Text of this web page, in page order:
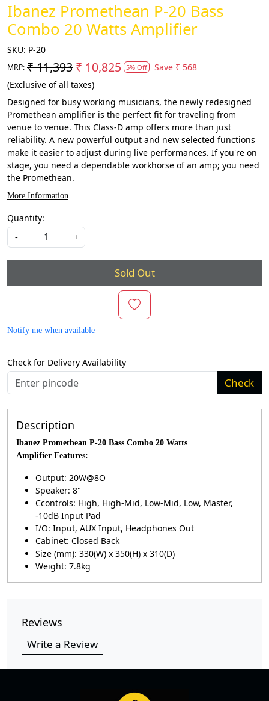
Ibanez Promethean P-20 Bass
Combo 20 Watts Amplifier
SKU: P-20
MRP: ₹ 11,393 ₹ 10,825 5% Off Save ₹ 568
(Exclusive of all taxes)
Designed for busy working musicians, the newly redesigned
Promethean amplifier is the perfect fit for traveling from
venue to venue. This Class-D amp offers more than just
reliability. A new powerful output and new selected functions
make it easier to adjust during live performances. If you're on
stage, you need a dependable workhorse of an amp; you need
the Promethean.
More Information
Quantity:
- +
Sold Out
Notify me when available
Check for Delivery Availability
Check
Description
Ibanez Promethean P-20 Bass Combo 20 Watts
Amplifier Features:
Output: 20W@8O
Speaker: 8"
Ccontrols: High, High-Mid, Low-Mid, Low, Master,
-10dB Input Pad
I/O: Input, AUX Input, Headphones Out
Cabinet: Closed Back
Size (mm): 330(W) x 350(H) x 310(D)
Weight: 7.8kg
Reviews
Write a Review